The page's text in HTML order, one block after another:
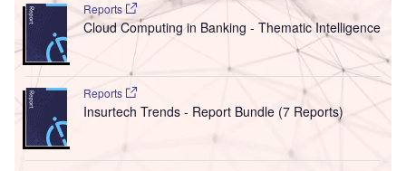
Reports
Cloud Computing in Banking - Thematic Intelligence
Reports
Insurtech Trends - Report Bundle (7 Reports)